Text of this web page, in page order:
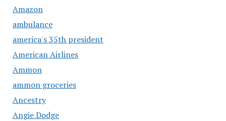
Amazon
ambulance
america's 35th president
American Airlines
Ammon
ammon groceries
Ancestry
Angie Dodge